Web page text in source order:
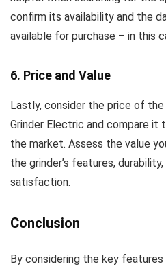
confirm its availability and the
available for purchase – in this
6. Price and Value
Lastly, consider the price of the
Grinder Electric and compare it
the market. Assess the value
the grinder’s features,
satisfaction.
Conclusion
By considering the key